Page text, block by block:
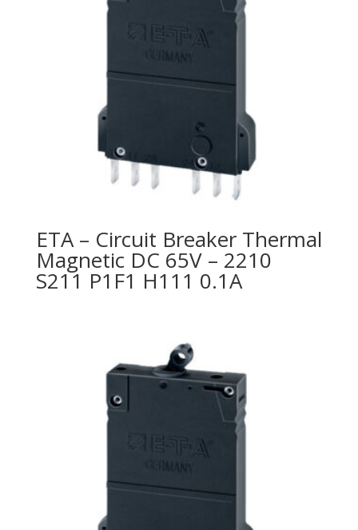
ETA – Circuit Breaker Thermal
Magnetic DC 65V – 2210
S211 P1F1 H111 0.1A